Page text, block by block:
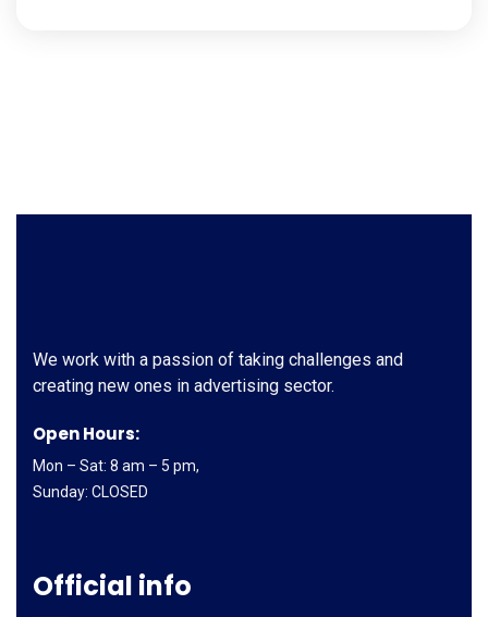
We work with a passion of taking challenges and
creating new ones in advertising sector.
Open Hours:
Mon – Sat: 8 am – 5 pm,
Sunday: CLOSED
Official info